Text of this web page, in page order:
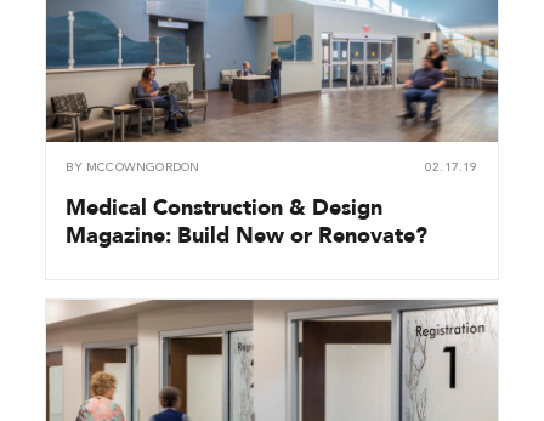
BY MCCOWNGORDON 02.17.19
Medical Construction & Design
Magazine: Build New or Renovate?